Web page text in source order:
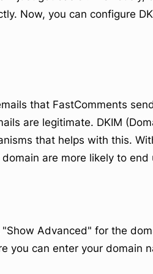
Now, you can configure
that FastComments
are legitimate. DKIM
that helps with this.
are more likely to end
"Show Advanced" for the
you can enter your domain